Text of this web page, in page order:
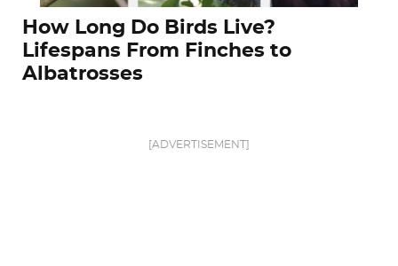
How Long Do Birds Live?
Lifespans From Finches to
Albatrosses
[ADVERTISEMENT]